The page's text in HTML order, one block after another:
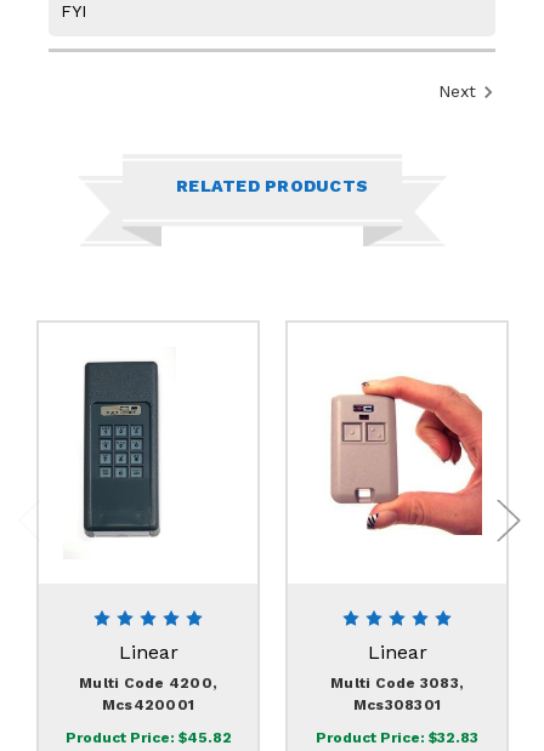
FYI
Next
RELATED PRODUCTS
Linear
Multi Code 4200,
Mcs420001
Product Price: $45.82
Linear
Multi Code 3083,
Mcs308301
Product Price: $32.83